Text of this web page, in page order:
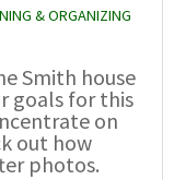
& ORGANIZING
Smith house
goals for this
on
out how
photos.